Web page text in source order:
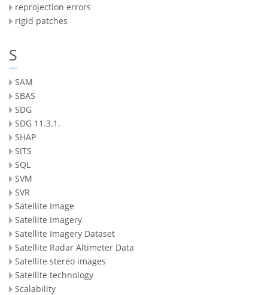
reprojection errors
rigid patches
S
SAM
SBAS
SDG
SDG 11.3.1.
SHAP
SITS
SQL
SVM
SVR
Satellite Image
Satellite Imagery
Satellite Imagery Dataset
Satellite Radar Altimeter Data
Satellite stereo images
Satellite technology
Scalability